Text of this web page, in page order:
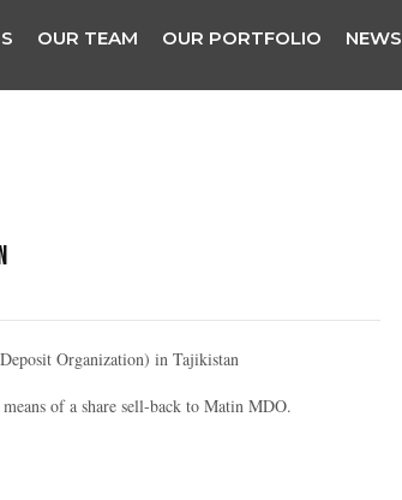
OUR TEAM OUR PORTFOLIO NEWS
Organization) in Tajikistan
of a share sell-back to Matin MDO.